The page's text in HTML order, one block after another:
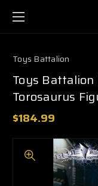
Toys Battalion
Toys Battalion
Torosaurus
$184.99